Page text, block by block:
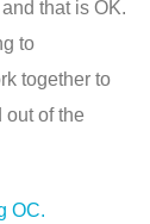
that is OK.
to
together to
of the
OC.